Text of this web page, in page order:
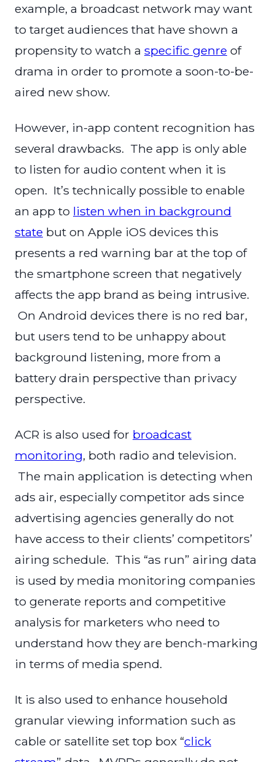
example, a broadcast network may want
to target audiences that have shown a
propensity to watch a specific genre of
drama in order to promote a soon-to-be-
aired new show.
However, in-app content recognition has
several drawbacks. The app is only able
to listen for audio content when it is
open. It’s technically possible to enable
an app to listen when in background
state but on Apple iOS devices this
presents a red warning bar at the top of
the smartphone screen that negatively
affects the app brand as being intrusive.
On Android devices there is no red bar,
but users tend to be unhappy about
background listening, more from a
battery drain perspective than privacy
perspective.
ACR is also used for broadcast
monitoring, both radio and television.
The main application is detecting when
ads air, especially competitor ads since
advertising agencies generally do not
have access to their clients’ competitors’
airing schedule. This “as run” airing data
is used by media monitoring companies
to generate reports and competitive
analysis for marketers who need to
understand how they are bench-marking
in terms of media spend.
It is also used to enhance household
granular viewing information such as
cable or satellite set top box “click